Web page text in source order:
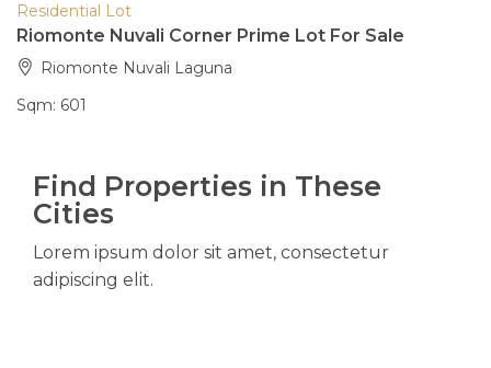
Residential Lot
Riomonte Nuvali Corner Prime Lot For Sale
Riomonte Nuvali Laguna
Sqm: 601
Find Properties in These
Cities
Lorem ipsum dolor sit amet, consectetur
adipiscing elit.